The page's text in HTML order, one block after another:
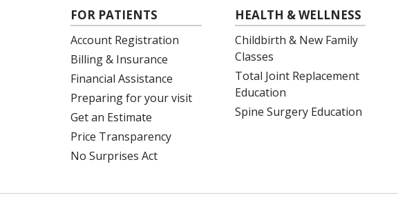
FOR PATIENTS
Account Registration
Billing & Insurance
Financial Assistance
Preparing for your visit
Get an Estimate
Price Transparency
No Surprises Act
HEALTH & WELLNESS
Childbirth & New Family
Classes
Total Joint Replacement
Education
Spine Surgery Education